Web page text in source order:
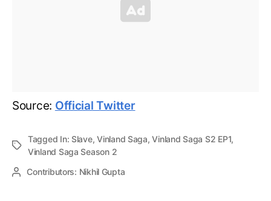
Source: Official Twitter
Tagged In: Slave,Vinland Saga,Vinland Saga S2 EP1,
Vinland Saga Season 2
Contributors: Nikhil Gupta